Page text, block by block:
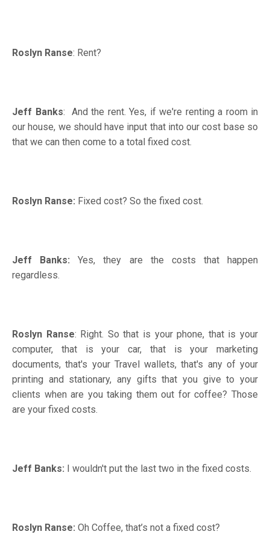
Roslyn Ranse: Rent?
Jeff Banks: And the rent. Yes, if we're renting a room in
our house, we should have input that into our cost base so
that we can then come to a total fixed cost.
Roslyn Ranse: Fixed cost? So the fixed cost.
Jeff Banks: Yes, they are the costs that happen
regardless.
Roslyn Ranse: Right. So that is your phone, that is your
computer, that is your car, that is your marketing
documents, that's your Travel wallets, that's any of your
printing and stationary, any gifts that you give to your
clients when are you taking them out for coffee? Those
are your fixed costs.
Jeff Banks: I wouldn't put the last two in the fixed costs.
Roslyn Ranse: Oh Coffee, that’s not a fixed cost?